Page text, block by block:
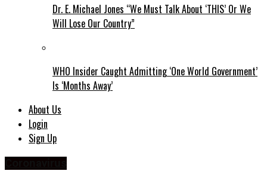
Dr. E. Michael Jones “We Must Talk About ‘THIS’ Or We
Will Lose Our Country”
WHO Insider Caught Admitting ‘One World Government’
Is ‘Months Away’
About Us
Login
Sign Up